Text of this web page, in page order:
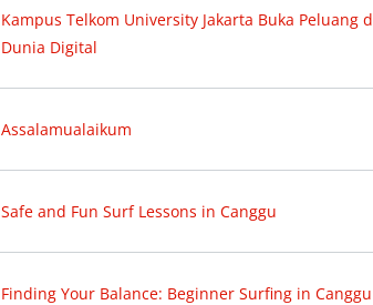
Kampus Telkom University Jakarta Buka Peluang
Dunia Digital
Assalamualaikum
Safe and Fun Surf Lessons in Canggu
Finding Your Balance: Beginner Surfing in Canggu